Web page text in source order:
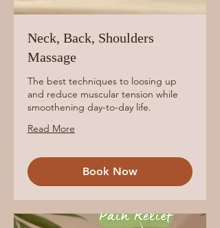
Neck, Back, Shoulders
Massage
The best techniques to loosing up
and reduce muscular tension while
smoothening day-to-day life.
Read More
Book Now